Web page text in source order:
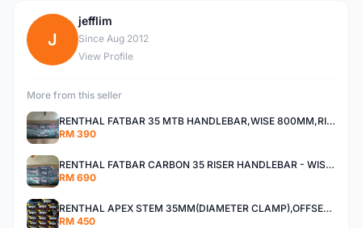
J
jefflim
Since Aug 2012
View Profile
More from this seller
RENTHAL FATBAR 35 MTB HANDLEBAR,WISE 800MM,RISE 30MM,40MM All MOUNTAIN,ENDURO AND XC
RM 390
RENTHAL FATBAR CARBON 35 RISER HANDLEBAR - WISE 800mm - 30mm,40mm RISE,ALL MOUNTAIN,ENDURO AND DH
RM 690
RENTHAL APEX STEM 35MM(DIAMETER CLAMP),OFFSET 30MM,40MM All Mountain, Enduro ,And XC
RM 450